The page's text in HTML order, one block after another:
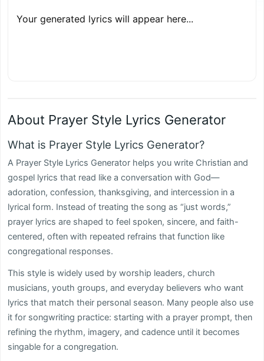
Your generated lyrics will appear here...
About Prayer Style Lyrics Generator
What is Prayer Style Lyrics Generator?
A Prayer Style Lyrics Generator helps you write Christian and
gospel lyrics that read like a conversation with God—
adoration, confession, thanksgiving, and intercession in a
lyrical form. Instead of treating the song as “just words,”
prayer lyrics are shaped to feel spoken, sincere, and faith-
centered, often with repeated refrains that function like
congregational responses.
This style is widely used by worship leaders, church
musicians, youth groups, and everyday believers who want
lyrics that match their personal season. Many people also use
it for songwriting practice: starting with a prayer prompt, then
refining the rhythm, imagery, and cadence until it becomes
singable for a congregation.